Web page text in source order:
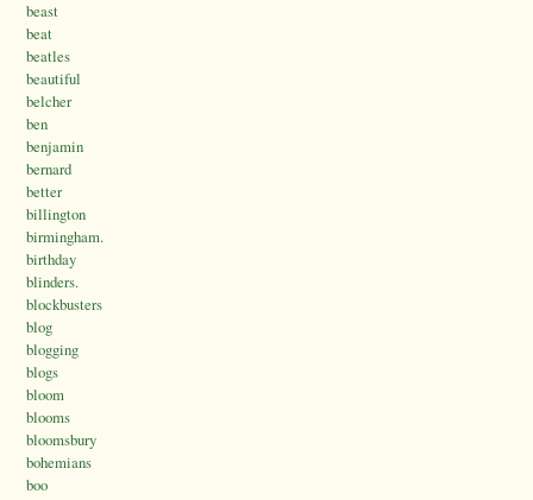
beast
beat
beatles
beautiful
belcher
ben
benjamin
bernard
better
billington
birmingham.
birthday
blinders.
blockbusters
blog
blogging
blogs
bloom
blooms
bloomsbury
bohemians
boo